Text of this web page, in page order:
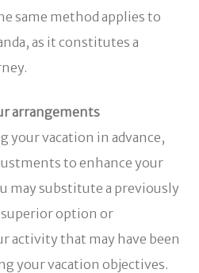
same method applies to
as it constitutes a
arrangements
your vacation in advance,
to enhance your
may substitute a previously
option or
activity that may have been
your vacation objectives.